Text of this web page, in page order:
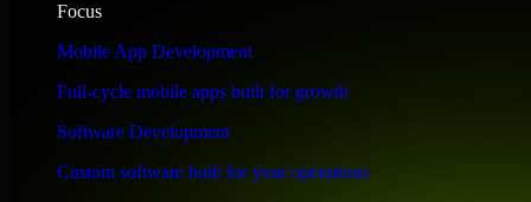
Focus
Mobile App Development
Full-cycle mobile apps built for growth
Software Development
Custom software built for your operations
WHAT OUR CUSTOMERS SAY